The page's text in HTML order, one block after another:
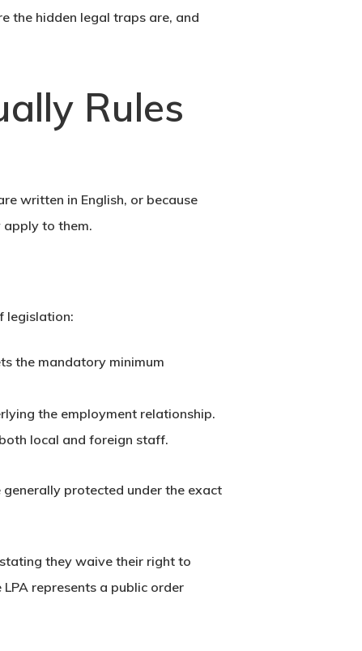
the hidden legal traps are, and
Rules
written in English, or because
apply to them.
legislation:
the mandatory minimum
the employment relationship.
local and foreign staff.
generally protected under the exact
they waive their right to
represents a public order